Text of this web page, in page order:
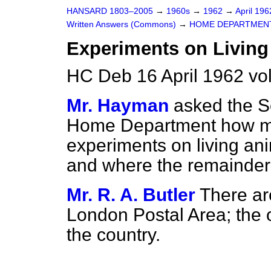
HANSARD 1803–2005 → 1960s → 1962 → April
Written Answers (Commons) → HOME
Experiments on
HC Deb 16 April 1962
Mr. Hayman asked the
Home Department how
experiments on living
and where the
Mr. R. A. Butler There
London Postal Area; the
the country.